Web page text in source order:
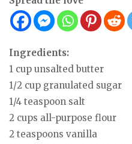
Ingredients:
1 cup unsalted butter
1/2 cup granulated sugar
1/4 teaspoon salt
2 cups all-purpose flour
2 teaspoons vanilla